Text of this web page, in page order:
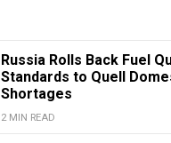
Russia Rolls Back Fuel
Standards to Quell
Shortages
2 MIN READ